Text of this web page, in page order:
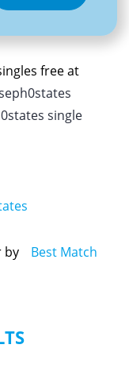
free at
single
by Best Match